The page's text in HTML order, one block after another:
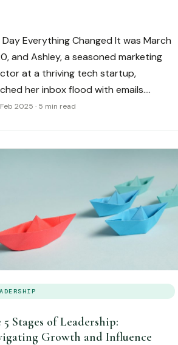
Day Everything Changed It was March
and Ashley, a seasoned marketing
at a thriving tech startup,
her inbox flood with emails.…
Feb 2025 · 5 min read
5 Stages of Leadership:
Growth and Influence